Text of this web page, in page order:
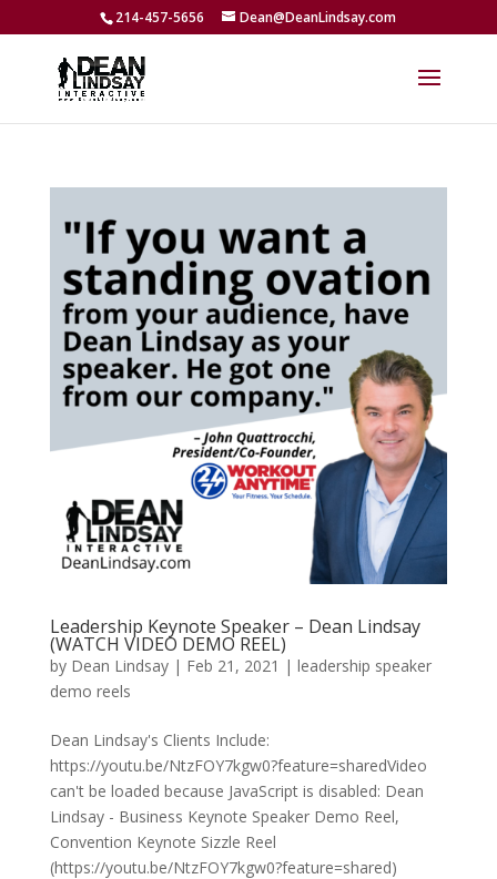
214-457-5656 Dean@DeanLindsay.com
Leadership Keynote Speaker – Dean Lindsay
(WATCH VIDEO DEMO REEL)
by Dean Lindsay| Feb 21, 2021 | leadership speaker
demo reels
Dean Lindsay's Clients Include:
https://youtu.be/NtzFOY7kgw0?feature=sharedVideo
can't be loaded because JavaScript is disabled: Dean
Lindsay - Business Keynote Speaker Demo Reel,
Convention Keynote Sizzle Reel
(https://youtu.be/NtzFOY7kgw0?feature=shared)